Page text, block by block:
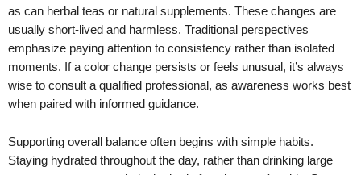
as can herbal teas or natural supplements. These changes are
usually short-lived and harmless. Traditional perspectives
emphasize paying attention to consistency rather than isolated
moments. If a color change persists or feels unusual, it’s always
wise to consult a qualified professional, as awareness works best
when paired with informed guidance.
Supporting overall balance often begins with simple habits.
Staying hydrated throughout the day, rather than drinking large